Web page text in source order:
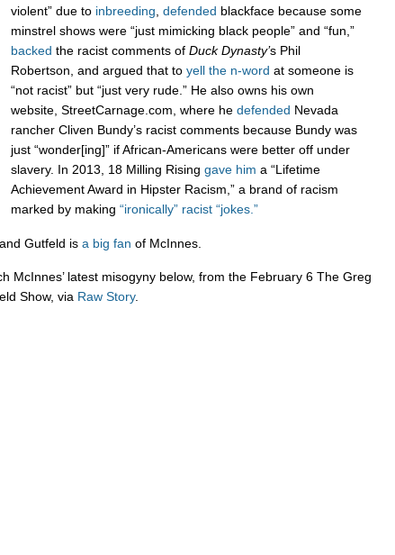
violent” due to inbreeding defended blackface because some
minstrel shows were “just mimicking black people” and “fun,”
backed the racist comments of Duck Dynasty’s Phil
Robertson, and argued that to yell the n-word at someone is
“not racist” but “just very rude.” He also owns his own
website, StreetCarnage.com, where he defended Nevada
rancher Cliven Bundy’s racist comments because Bundy was
just “wonder[ing]” if African-Americans were better off under
slavery. In 2013, 18 Milling Rising gave him a “Lifetime
Achievement Award in Hipster Racism,” a brand of racism
marked by making “ironically” racist “jokes.”
Gutfeld is a big fan of McInnes.
McInnes’ latest misogyny below, from the February 6 The Greg
Show, via Raw Story.